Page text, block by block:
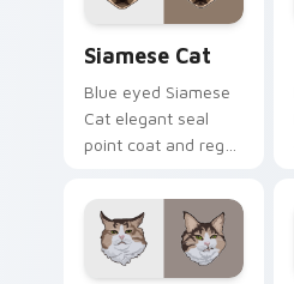
Siamese Cat
Blue eyed Siamese
Cat elegant seal
point coat and regal
through your
custom cursor tabs
with breed portrait